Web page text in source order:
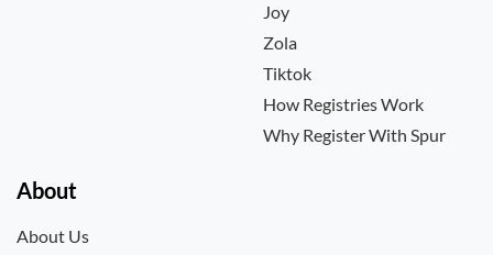
Joy
Zola
Tiktok
How Registries Work
Why Register With Spur
About
About Us